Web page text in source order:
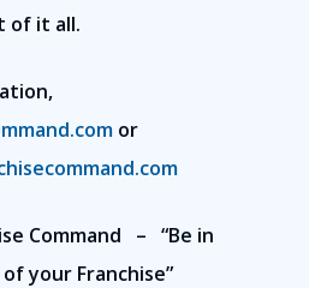
of it all.
or
Command – “Be in
your Franchise”